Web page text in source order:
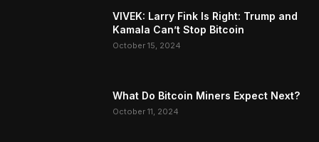
VIVEK: Larry Fink Is Right: Trump and
Kamala Can’t Stop Bitcoin
October 15, 2024
What Do Bitcoin Miners Expect Next?
October 11, 2024